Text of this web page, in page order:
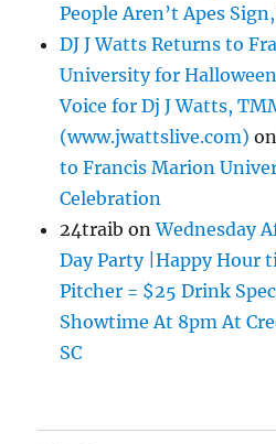
People Aren’t Apes
DJ J Watts Returns to
University for
Voice for Dj J Watts,
(www.jwattslive.com)
to Francis Marion
Celebration
24traib onWednesday
Day Party |Happy Hour
Pitcher = $25 Drink
Showtime At 8pm At
SC